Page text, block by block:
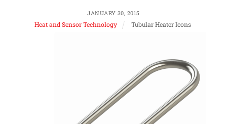
JANUARY 30, 2015
Heat and Sensor Technology Tubular Heater Icons